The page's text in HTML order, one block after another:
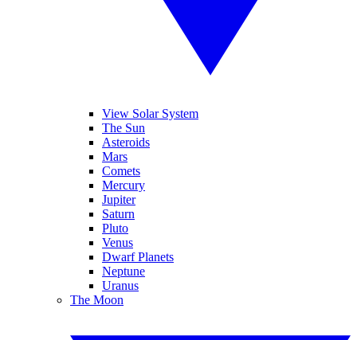
View Solar System
The Sun
Asteroids
Mars
Comets
Mercury
Jupiter
Saturn
Pluto
Venus
Dwarf Planets
Neptune
Uranus
The Moon